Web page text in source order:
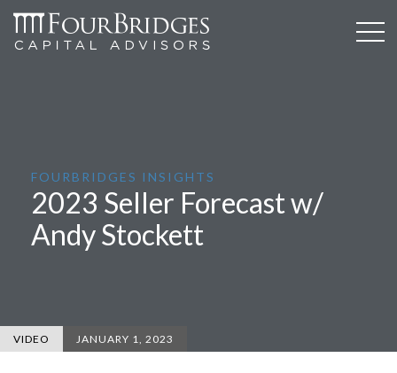
FOURBRIDGES INSIGHTS
2023 Seller Forecast w/
Andy Stockett
VIDEO JANUARY 1, 2023